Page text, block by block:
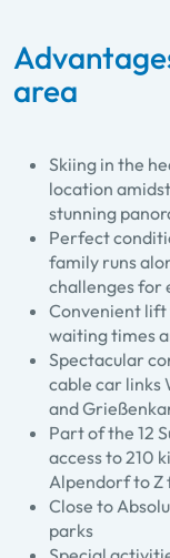
area
Skiing in the
location
stunning
Perfect
family runs
challenges for
Convenient lift
waiting times
Spectacular
cable car links
and
Part of the 12
access to 210
Alpendorf to Z
Close to
parks